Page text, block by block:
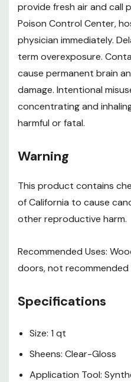
provide fresh air and call
Poison Control Center,
physician immediately.
term overexposure.
cause permanent brain
damage. Intentional
concentrating and
harmful or fatal.
Warning
This product contains
of California to cause
other reproductive harm.
Recommended Uses:
doors, not
Specifications
Size: 1 qt
Sheens: Clear-Gloss
Application Tool: